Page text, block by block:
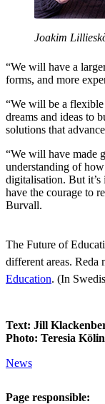
Joakim
“We will have a
forms, and more
“We will be a
dreams and ideas to
solutions that
“We will have made
understanding of
digitalisation. But
have the courage to
Burvall.
The Future of
different areas. Reda
Education. (In
Text: Jill
Photo: Teresia Kölin
News
Page responsible: